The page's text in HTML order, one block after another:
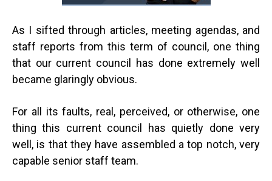
As I sifted through articles, meeting agendas, and
staff reports from this term of council, one thing
that our current council has done extremely well
became glaringly obvious.
For all its faults, real, perceived, or otherwise, one
thing this current council has quietly done very
well, is that they have assembled a top notch, very
capable senior staff team.